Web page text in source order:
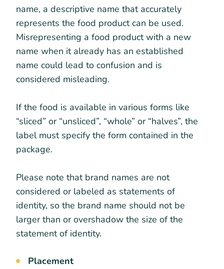
name, a descriptive name that accurately
represents the food product can be used.
Misrepresenting a food product with a new
name when it already has an established
name could lead to confusion and is
considered misleading.
If the food is available in various forms like
“sliced” or “unsliced”, “whole” or “halves”, the
label must specify the form contained in the
package.
Please note that brand names are not
considered or labeled as statements of
identity, so the brand name should not be
larger than or overshadow the size of the
statement of identity.
Placement